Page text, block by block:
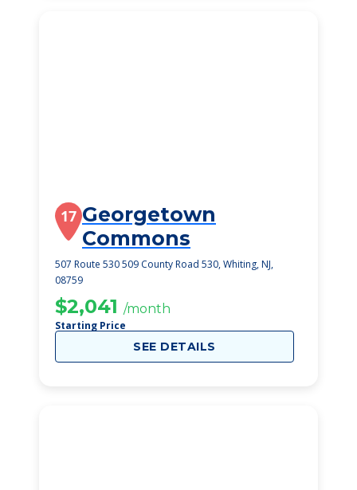
17 Georgetown
Commons
507 Route 530 509 County Road 530, Whiting, NJ,
08759
$2,041 /month
Starting Price
SEE DETAILS